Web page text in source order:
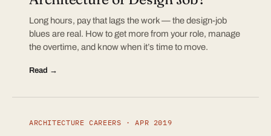
Long hours, pay that lags the work — the design-job
blues are real. How to get more from your role, manage
the overtime, and know when it’s time to move.
Read →
ARCHITECTURE CAREERS · APR 2019